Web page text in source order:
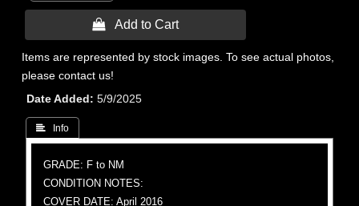
 Add to Cart
Items are represented by stock images. To see actual photos,
please contact us!
Date Added
5/9/2025
 Info
GRADE: F to NM
CONDITION NOTES:
COVER DATE: April 2016